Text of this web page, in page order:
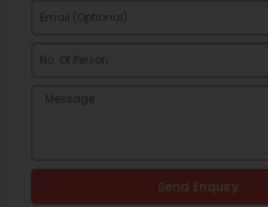
Send Enquiry